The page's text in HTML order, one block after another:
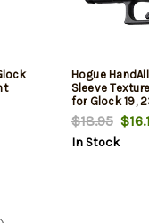
Hogue
Sleeve
for Glock 19,
Gen1,2,5
$18.95
In Stock